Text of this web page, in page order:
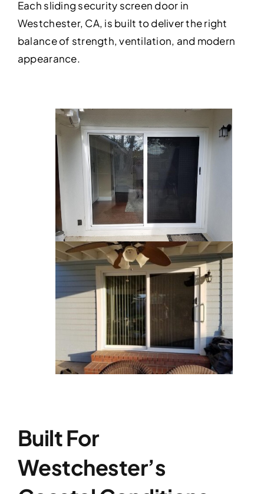
Each sliding security screen door in
Westchester, CA, is built to deliver the right
balance of strength, ventilation, and modern
appearance.
Built For
Westchester’s